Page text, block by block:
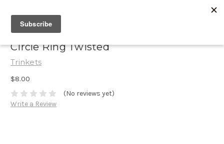
Circle Ring Twisted
Trinkets
$8.00
(No reviews yet)
Write a Review